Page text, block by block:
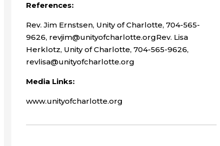
References:
Rev. Jim Ernstsen, Unity of Charlotte, 704-565-
9626, revjim@unityofcharlotte.orgRev. Lisa
Herklotz, Unity of Charlotte, 704-565-9626,
revlisa@unityofcharlotte.org
Media Links:
www.unityofcharlotte.org